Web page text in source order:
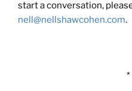
start a conversation,
nell@nellshawcohen.com.
*